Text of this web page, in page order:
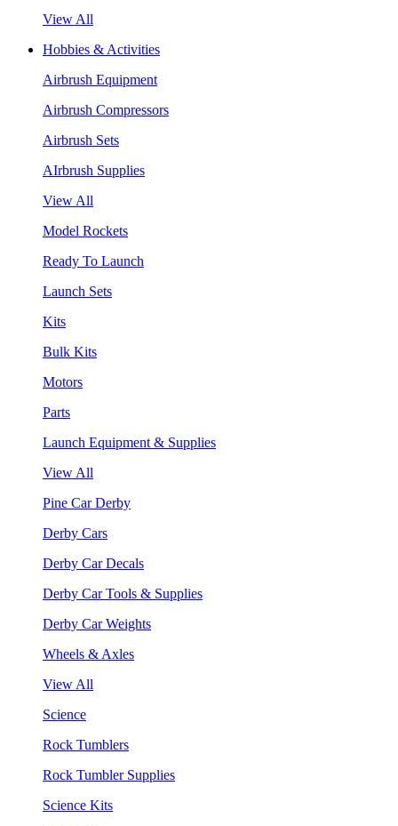
View All
Hobbies & Activities
Airbrush Equipment
Airbrush Compressors
Airbrush Sets
AIrbrush Supplies
View All
Model Rockets
Ready To Launch
Launch Sets
Kits
Bulk Kits
Motors
Parts
Launch Equipment & Supplies
View All
Pine Car Derby
Derby Cars
Derby Car Decals
Derby Car Tools & Supplies
Derby Car Weights
Wheels & Axles
View All
Science
Rock Tumblers
Rock Tumbler Supplies
Science Kits